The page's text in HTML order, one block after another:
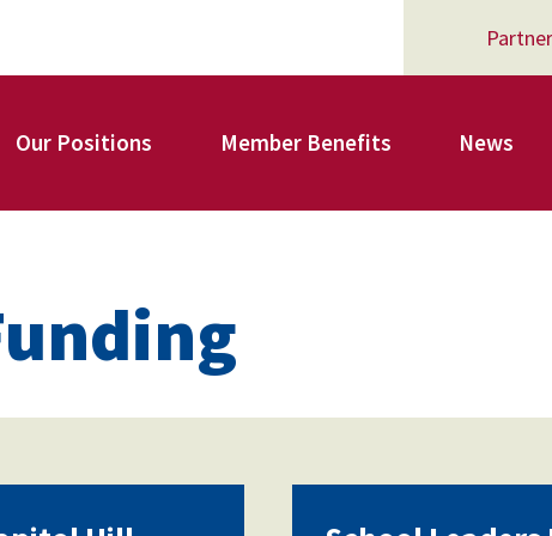
Our Positions Member Benefits
AFSA Professional Liability Insurance
News